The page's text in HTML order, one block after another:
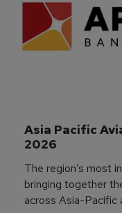
Asia Pacific
2026
The region’s most
bringing together
across Asia-Pacific